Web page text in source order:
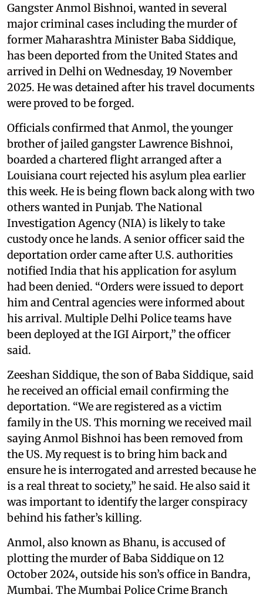
Gangster Anmol Bishnoi, wanted in several
major criminal cases including the murder of
former Maharashtra Minister Baba Siddique,
has been deported from the United States and
arrived in Delhi on Wednesday, 19 November
2025. He was detained after his travel documents
were proved to be forged.
Officials confirmed that Anmol, the younger
brother of jailed gangster Lawrence Bishnoi,
boarded a chartered flight arranged after a
Louisiana court rejected his asylum plea earlier
this week. He is being flown back along with two
others wanted in Punjab. The National
Investigation Agency (NIA) is likely to take
custody once he lands. A senior officer said the
deportation order came after U.S. authorities
notified India that his application for asylum
had been denied. “Orders were issued to deport
him and Central agencies were informed about
his arrival. Multiple Delhi Police teams have
been deployed at the IGI Airport,” the officer
said.
Zeeshan Siddique, the son of Baba Siddique, said
he received an official email confirming the
deportation. “We are registered as a victim
family in the US. This morning we received mail
saying Anmol Bishnoi has been removed from
the US. My request is to bring him back and
ensure he is interrogated and arrested because he
is a real threat to society,” he said. He also said it
was important to identify the larger conspiracy
behind his father’s killing.
Anmol, also known as Bhanu, is accused of
plotting the murder of Baba Siddique on 12
October 2024, outside his son’s office in Bandra,
Mumbai. The Mumbai Police Crime Branch